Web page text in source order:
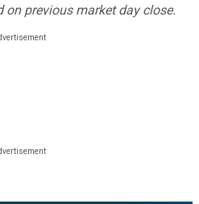
on previous market day close.